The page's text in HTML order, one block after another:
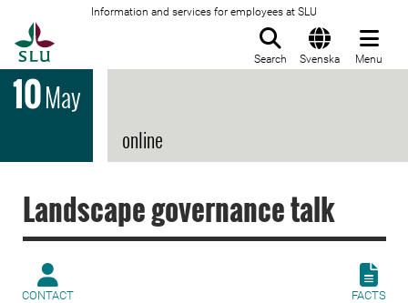
Information and services for employees at SLU
Search Svenska Menu
10May
online
Landscape governance talk
CONTACT FACTS